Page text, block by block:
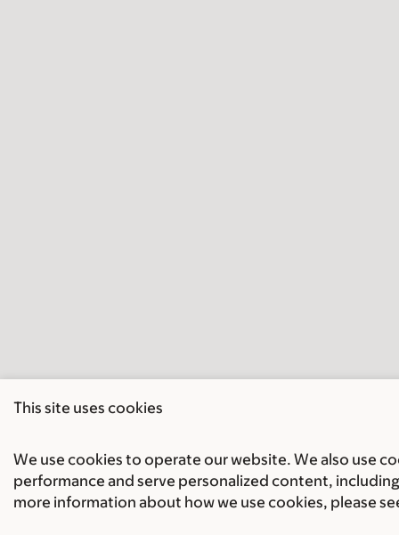
This site uses cookies
We use cookies to operate our website. We also use
performance and serve personalized content,
more information about how we use cookies, please